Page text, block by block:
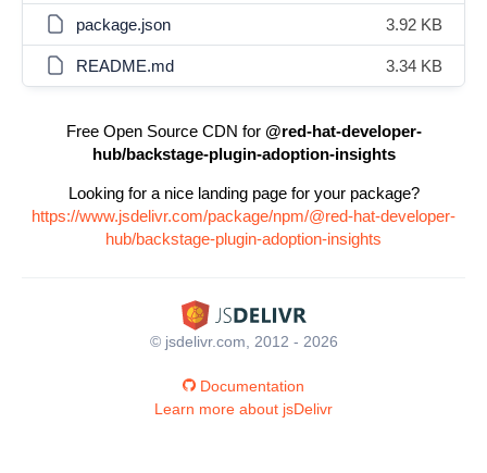
package.json 3.92 KB
README.md 3.34 KB
Free Open Source CDN for @red-hat-developer-
hub/backstage-plugin-adoption-insights
Looking for a nice landing page for your package?
https://www.jsdelivr.com/package/npm/@red-hat-developer-
hub/backstage-plugin-adoption-insights
© jsdelivr.com, 2012 - 2026
Documentation
Learn more about jsDelivr